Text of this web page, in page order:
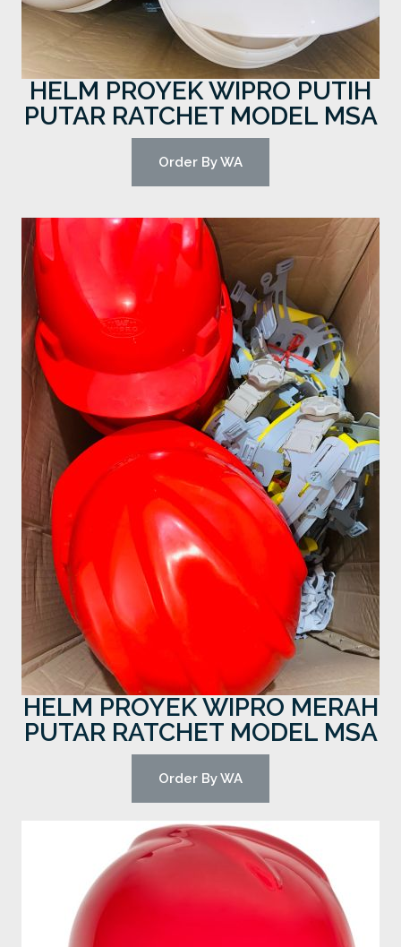
HELM PROYEK WIPRO PUTIH
PUTAR RATCHET MODEL MSA
Order By WA
HELM PROYEK WIPRO MERAH
PUTAR RATCHET MODEL MSA
Order By WA